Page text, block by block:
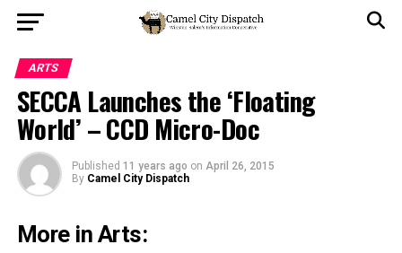
ARTS
SECCA Launches the ‘Floating
World’ – CCD Micro-Doc
Published 11 years ago on April 26, 2015
By Camel City Dispatch
More in Arts: